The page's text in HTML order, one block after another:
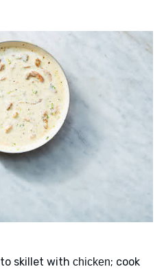
to skillet with chicken; cook